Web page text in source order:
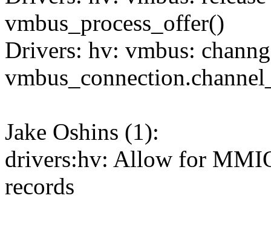
vmbus_process_offer()
Drivers: hv: vmbus:
Jake Oshins (1):
drivers:hv: Allow for
records